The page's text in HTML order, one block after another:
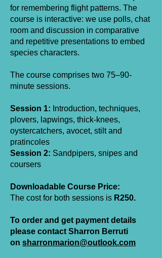
for remembering flight patterns. The
course is interactive: we use polls, chat
room and discussion in comparative
and repetitive presentations to embed
species characters.
The course comprises two 75–90-
minute sessions.
Session 1: Introduction, techniques,
plovers, lapwings, thick-knees,
oystercatchers, avocet, stilt and
pratincoles
Session 2: Sandpipers, snipes and
coursers
Downloadable Course Price:
The cost for both sessions is R250.
To order and get payment details
please contact Sharron Berruti
on sharronmarion@outlook.com